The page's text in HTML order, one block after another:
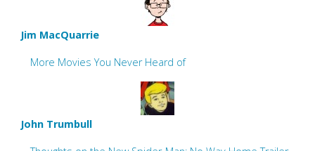
Jim MacQuarrie
More Movies You Never Heard of
John Trumbull